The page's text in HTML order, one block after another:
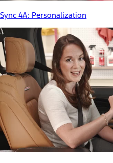
Sync 4A: Personalization